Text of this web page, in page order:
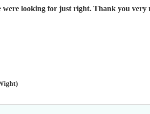
were looking for just right. Thank you very